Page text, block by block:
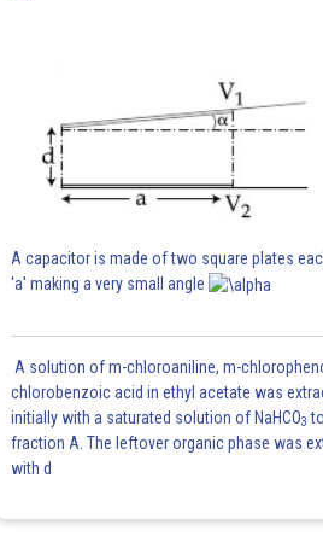
A capacitor is made of two square plates
'a' making a very small angle
A solution of m-chloroaniline, m-
chlorobenzoic acid in ethyl acetate was
initially with a saturated solution of NaHCO3
fraction A. The leftover organic phase was
with d